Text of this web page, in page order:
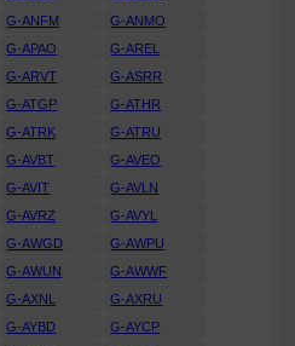
G-ANFM
G-ANMO
G-APAO
G-AREL
G-ARVT
G-ASRR
G-ATGP
G-ATHR
G-ATRK
G-ATRU
G-AVBT
G-AVEO
G-AVIT
G-AVLN
G-AVRZ
G-AVYL
G-AWGD
G-AWPU
G-AWUN
G-AWWF
G-AXNL
G-AXRU
G-AYBD
G-AYCP